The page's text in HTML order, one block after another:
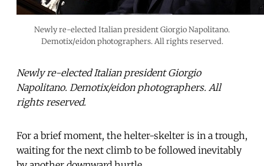
Newly re-elected Italian president Giorgio Napolitano.
Demotix/eidon photographers. All rights reserved.
Newly re-elected Italian president Giorgio
Napolitano. Demotix/eidon photographers. All
rights reserved.
For a brief moment, the helter-skelter is in a trough,
waiting for the next climb to be followed inevitably